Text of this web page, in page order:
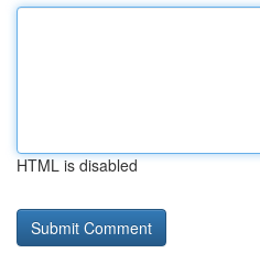
HTML is disabled